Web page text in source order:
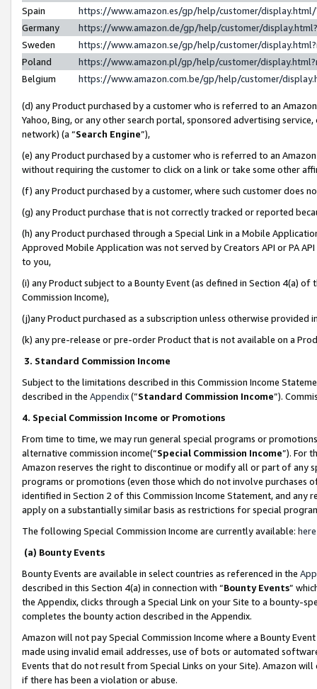
Spain
https://www.amazon.es/gp/help/customer/
Germany
https://www.amazon.de/gp/help/customer/
Sweden
https://www.amazon.se/gp/help/customer/
Poland
https://www.amazon.pl/gp/help/customer/
Belgium
https://www.amazon.com.be/gp/help/customer/
(d) any Product purchased by a customer who is referred to an
Yahoo, Bing, or any other search portal, sponsored advertising
network) (a “Search Engine”),
(e) any Product purchased by a customer who is referred to an
without requiring the customer to click on a link or take some other
(f) any Product purchased by a customer, where such customer does
(g) any Product purchase that is not correctly tracked or reported
(h) any Product purchased through a Special Link in a Mobile
Approved Mobile Application was not served by Creators API or PA
to you,
(i) any Product subject to a Bounty Event (as defined in Section 4(a)
Commission Income),
(j)any Product purchased as a subscription unless otherwise provided
(k) any pre-release or pre-order Product that is not available on a
3. Standard Commission Income
Subject to the limitations described in this Commission Income
described in the Appendix(”Standard Commission Income”).
4. Special Commission Income or Promotions
From time to time, we may run general special programs or
alternative commission income(“Special Commission Income”). For
Amazon reserves the right to discontinue or modify all or part of any
programs or promotions (even those which do not involve
identified in Section 2 of this Commission Income Statement, and
apply on a substantially similar basis as restrictions for special
The following Special Commission Income are currently available: here
(a) Bounty Events
Bounty Events are available in select countries as referenced in the
described in this Section 4(a) in connection with “Bounty Events”
the Appendix, clicks through a Special Link on your Site to a bounty-
completes the bounty action described in the Appendix.
Amazon will not pay Special Commission Income where a Bounty
made using invalid email addresses, use of bots or automated
Events that do not result from Special Links on your Site). Amazon
if there has been a violation or abuse.